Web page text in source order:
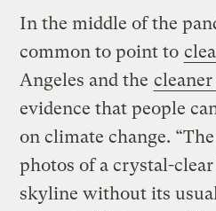
In the middle of the
common to point to
Angeles and the
evidence that people
on climate change.
photos of a crystal-
skyline without its